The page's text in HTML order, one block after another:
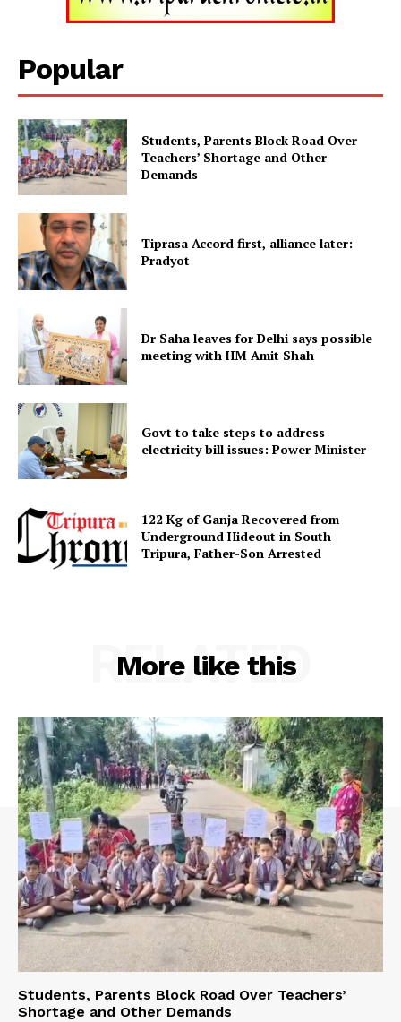
Tripura Chronicle
SUBSCRIBE NOW
Menu
Home
Contact us
Terms & Conditions
Privacy Policy
Popular
Students, Parents Block Road Over
Teachers’ Shortage and Other
Demands
Tiprasa Accord first, alliance later:
Pradyot
Dr Saha leaves for Delhi says possible
meeting with HM Amit Shah
Govt to take steps to address
electricity bill issues: Power Minister
122 Kg of Ganja Recovered from
Underground Hideout in South
Tripura, Father-Son Arrested
More like this
RELATED
Students, Parents Block Road Over Teachers’
Shortage and Other Demands